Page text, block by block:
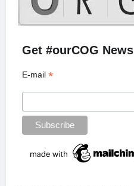
Get #ourCOG News
E-mail*